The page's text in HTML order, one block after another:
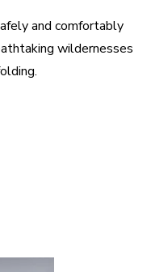
and comfortably
wildernesses